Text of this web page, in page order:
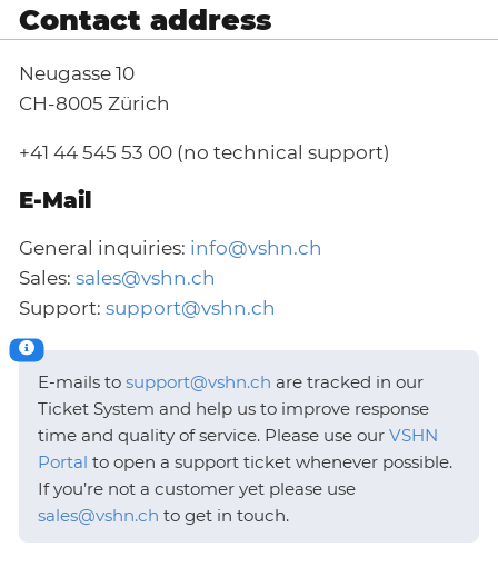
Contact address
Neugasse 10
CH-8005 Zürich
+41 44 545 53 00 (no technical support)
E-Mail
General inquiries: info@vshn.ch
Sales: sales@vshn.ch
Support: support@vshn.ch
E-mails to support@vshn.ch are tracked in our
Ticket System and help us to improve response
time and quality of service. Please use our VSHN
Portal to open a support ticket whenever possible.
If you’re not a customer yet please use
sales@vshn.ch to get in touch.